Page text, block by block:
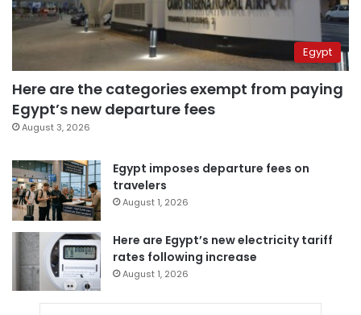
Egypt
Here are the categories exempt from paying
Egypt’s new departure fees
August 3, 2026
Egypt imposes departure fees on
travelers
August 1, 2026
Here are Egypt’s new electricity tariff
rates following increase
August 1, 2026